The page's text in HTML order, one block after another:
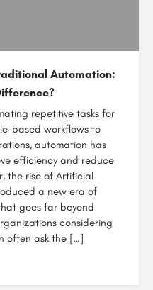
Automation:
repetitive tasks for
based workflows to
automation has
efficiency and reduce
the rise of Artificial
a new era of
goes far beyond
considering
often ask the […]